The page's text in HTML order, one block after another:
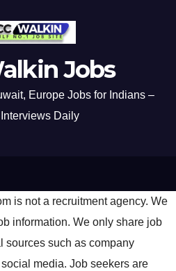
Jobs
Europe Jobs for Indians –
Daily
is not a recruitment agency. We
information. We only share job
sources such as company
media. Job seekers are